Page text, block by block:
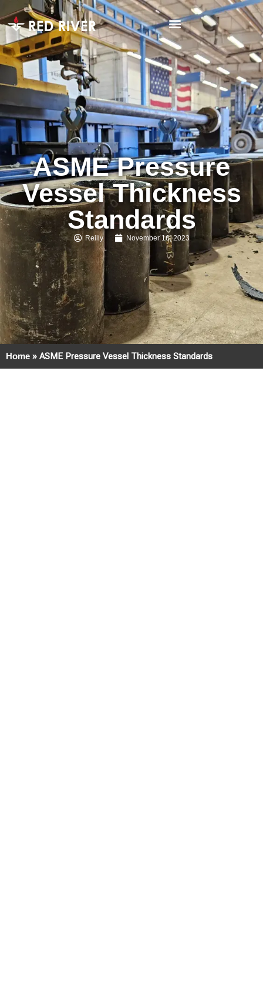
ASME Pressure
Vessel Thickness
Standards
Reilly November 16, 2023
Home » ASME Pressure Vessel Thickness Standards